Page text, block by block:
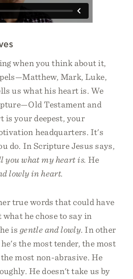
when you think about it,
Mark, Luke,
us what his heart is. We
Testament and
your deepest, your
headquarters. It's
do. In Scripture Jesus says,
you what my heart is. He
lowly in heart.
true words that could have
what he chose to say in
is gentle and lowly. In other
the most tender, the most
most non-abrasive. He
He doesn't take us by